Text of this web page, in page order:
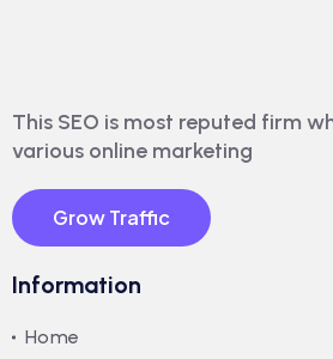
This SEO is most reputed firm
various online marketing
Grow Traffic
Information
Home